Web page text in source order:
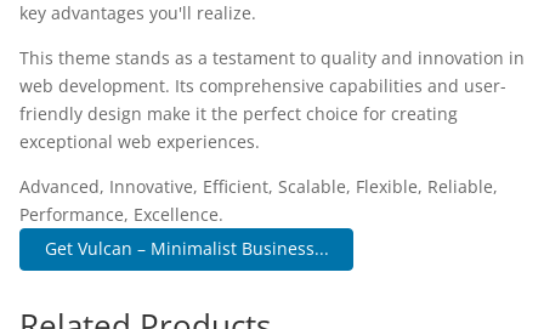
key advantages you'll realize.
This theme stands as a testament to quality and innovation in
web development. Its comprehensive capabilities and user-
friendly design make it the perfect choice for creating
exceptional web experiences.
Advanced, Innovative, Efficient, Scalable, Flexible, Reliable,
Performance, Excellence.
Get Vulcan – Minimalist Business...